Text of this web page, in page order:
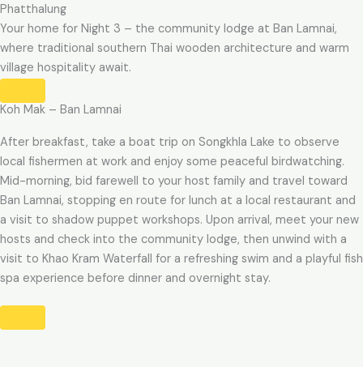
Phatthalung
Your home for Night 3 – the community lodge at Ban Lamnai,
where traditional southern Thai wooden architecture and warm
village hospitality await.
Koh Mak – Ban Lamnai
After breakfast, take a boat trip on Songkhla Lake to observe
local fishermen at work and enjoy some peaceful birdwatching.
Mid-morning, bid farewell to your host family and travel toward
Ban Lamnai, stopping en route for lunch at a local restaurant and
a visit to shadow puppet workshops. Upon arrival, meet your new
hosts and check into the community lodge, then unwind with a
visit to Khao Kram Waterfall for a refreshing swim and a playful fish
spa experience before dinner and overnight stay.